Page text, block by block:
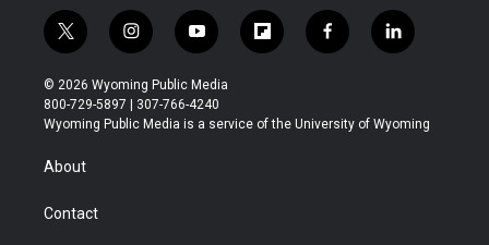
t
w
i
t
t
i
n
s
t
a
y
o
u
t
u
f
l
b
f
a
b
l
i
e
© 2026 Wyoming Public Media
800-729-5897 | 307-766-4240
Wyoming Public Media is a service of the University of Wyoming
About
Contact